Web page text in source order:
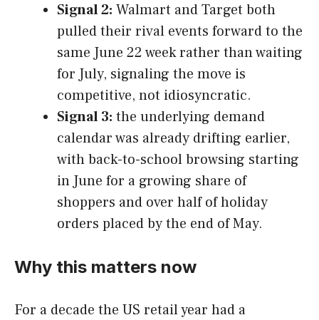
Signal 2: Walmart and Target both
pulled their rival events forward to the
same June 22 week rather than waiting
for July, signaling the move is
competitive, not idiosyncratic.
Signal 3: the underlying demand
calendar was already drifting earlier,
with back-to-school browsing starting
in June for a growing share of
shoppers and over half of holiday
orders placed by the end of May.
Why this matters now
For a decade the US retail year had a